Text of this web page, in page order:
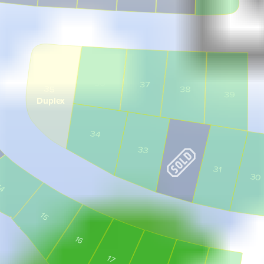
Duplex
15
16
17
30
31
33
34
37 38 39